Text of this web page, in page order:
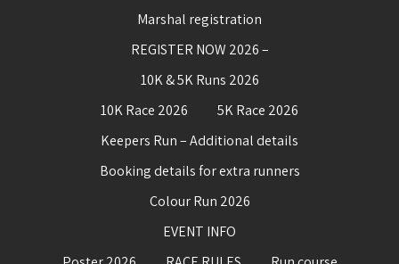
Marshal registration
REGISTER NOW 2026 –
10K & 5K Runs 2026
10K Race 2026
5K Race 2026
Keepers Run – Additional details
Booking details for extra runners
Colour Run 2026
EVENT INFO